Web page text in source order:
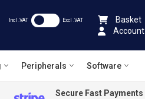
Incl .VAT Excl .VAT
Basket
Account
Peripherals Software
Secure Fast Payments